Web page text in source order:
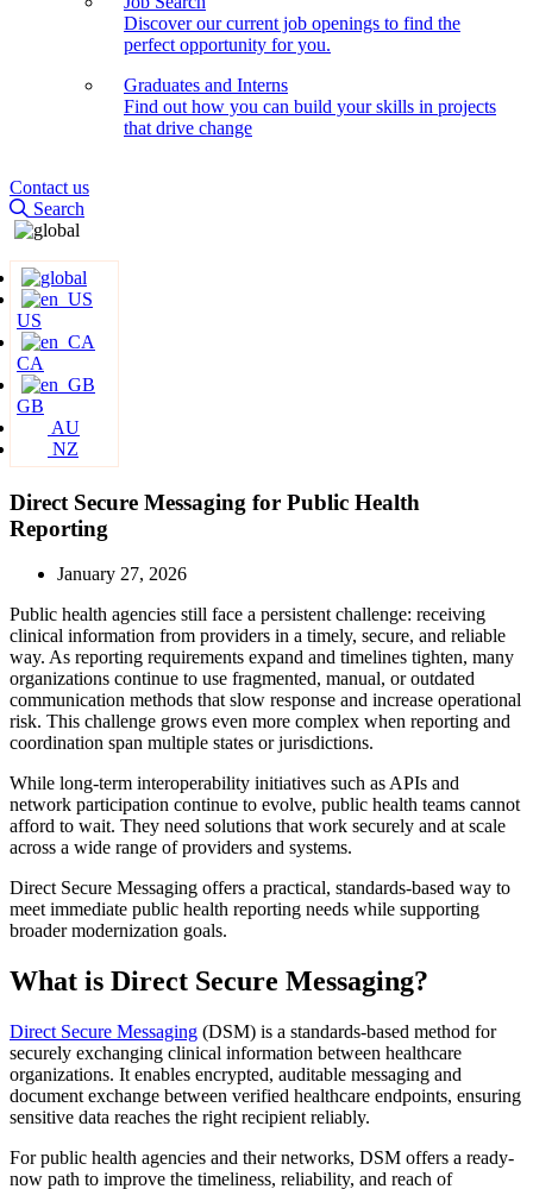
Discover our current job openings to find the
perfect opportunity for you.
Graduates and Interns
Find out how you can build your skills in projects
that drive change
Contact us
Search
US
CA
GB
AU
NZ
Direct Secure Messaging for Public Health
Reporting
January 27, 2026
Public health agencies still face a persistent challenge: receiving
clinical information from providers in a timely, secure, and reliable
way. As reporting requirements expand and timelines tighten, many
organizations continue to use fragmented, manual, or outdated
communication methods that slow response and increase operational
risk. This challenge grows even more complex when reporting and
coordination span multiple states or jurisdictions.
While long-term interoperability initiatives such as APIs and
network participation continue to evolve, public health teams cannot
afford to wait. They need solutions that work securely and at scale
across a wide range of providers and systems.
Direct Secure Messaging offers a practical, standards-based way to
meet immediate public health reporting needs while supporting
broader modernization goals.
What is Direct Secure Messaging?
Direct Secure Messaging (DSM) is a standards-based method for
securely exchanging clinical information between healthcare
organizations. It enables encrypted, auditable messaging and
document exchange between verified healthcare endpoints, ensuring
sensitive data reaches the right recipient reliably.
For public health agencies and their networks, DSM offers a ready-
now path to improve the timeliness, reliability, and reach of